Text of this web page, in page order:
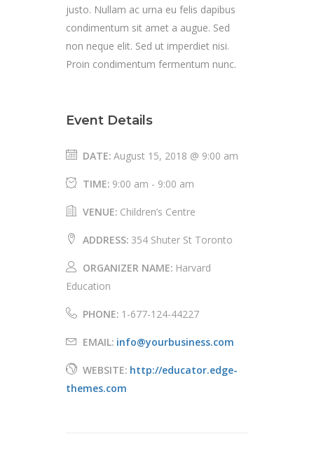
justo. Nullam ac urna eu felis dapibus
condimentum sit amet a augue. Sed
non neque elit. Sed ut imperdiet nisi.
Proin condimentum fermentum nunc.
Event Details
DATE: August 15, 2018 @ 9:00 am
TIME: 9:00 am - 9:00 am
VENUE: Children’s Centre
ADDRESS: 354 Shuter St Toronto
ORGANIZER NAME: Harvard
Education
PHONE: 1-677-124-44227
EMAIL: info@yourbusiness.com
WEBSITE: http://educator.edge-
themes.com